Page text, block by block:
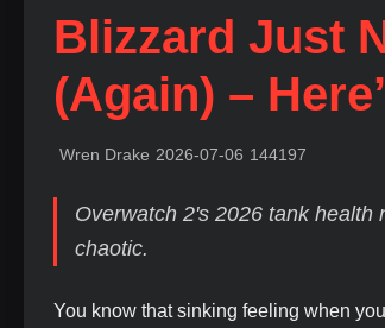
Blizzard Just
(Again) –
Wren Drake 2026-07-06 144197
Overwatch 2's 2026 tank health
chaotic.
You know that sinking feeling when